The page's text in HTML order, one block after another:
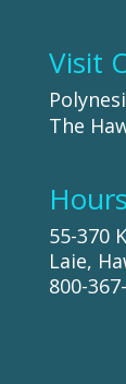
Visit
The
55-370
Laie,
800-